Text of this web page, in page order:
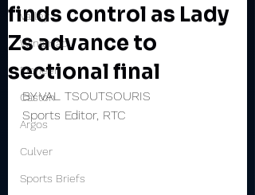
Valley
Winamac
Pioneer
Caston
Argos
Culver
Sports Briefs
finds control as Lady
Zs advance to
sectional final
BY VAL TSOUTSOURIS
Sports Editor, RTC